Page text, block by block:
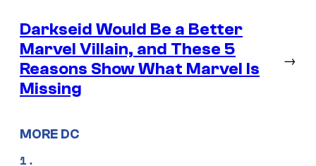
Darkseid Would Be a Better
Marvel Villain, and These 5
Reasons Show What Marvel Is
Missing
→
MORE DC